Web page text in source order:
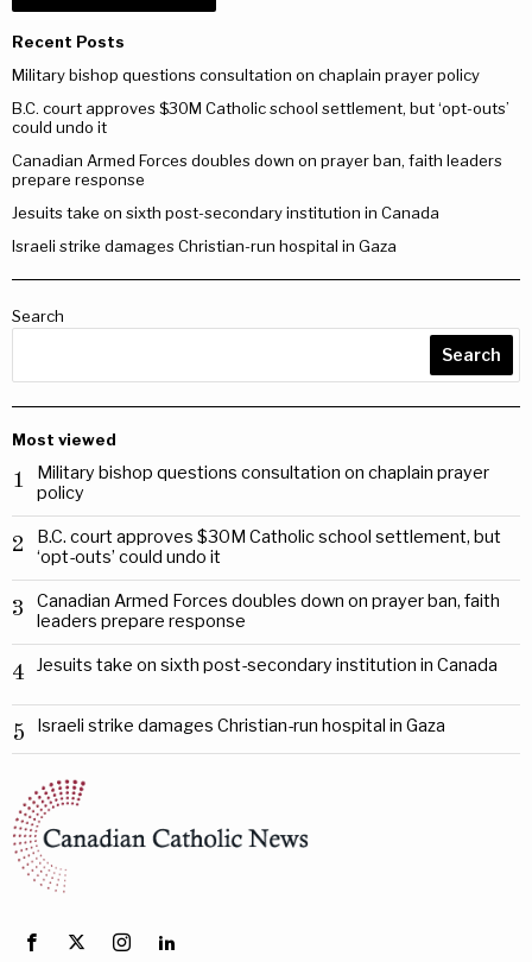
Recent Posts
Military bishop questions consultation on chaplain prayer policy
B.C. court approves $30M Catholic school settlement, but ‘opt-outs’
could undo it
Canadian Armed Forces doubles down on prayer ban, faith leaders
prepare response
Jesuits take on sixth post-secondary institution in Canada
Israeli strike damages Christian-run hospital in Gaza
Search
Search
Most viewed
1
Military bishop questions consultation on chaplain prayer
policy
2
B.C. court approves $30M Catholic school settlement, but
‘opt-outs’ could undo it
3
Canadian Armed Forces doubles down on prayer ban, faith
leaders prepare response
4 Jesuits take on sixth post-secondary institution in Canada
5 Israeli strike damages Christian-run hospital in Gaza